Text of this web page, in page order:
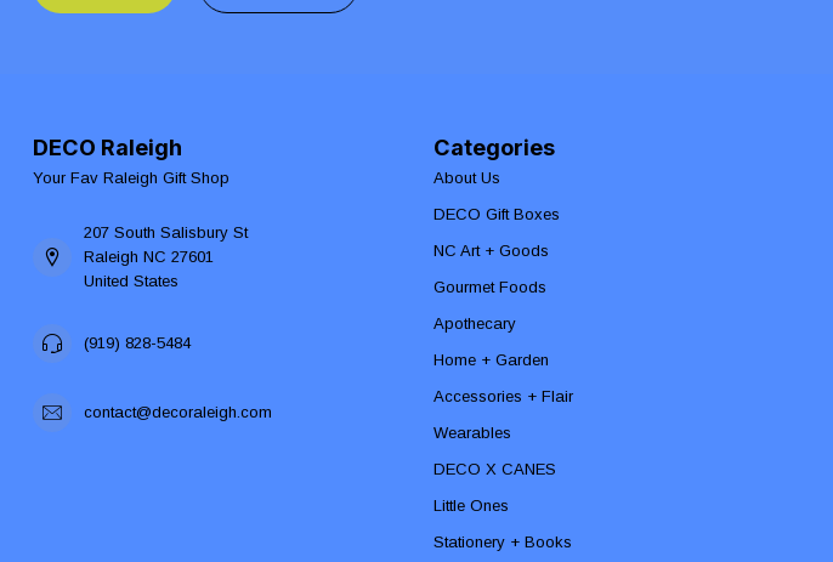
DECO Raleigh
Your Fav Raleigh Gift Shop
207 South Salisbury St
Raleigh NC 27601
United States
(919) 828-5484
contact@decoraleigh.com
Categories
About Us
DECO Gift Boxes
NC Art + Goods
Gourmet Foods
Apothecary
Home + Garden
Accessories + Flair
Wearables
DECO X CANES
Little Ones
Stationery + Books